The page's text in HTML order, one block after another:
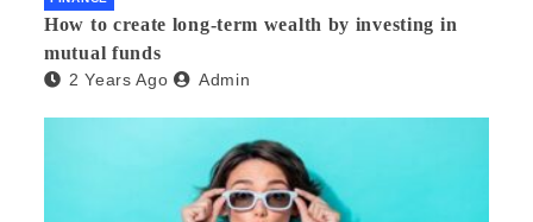
How to create long-term wealth by investing in
mutual funds
2 Years Ago Admin